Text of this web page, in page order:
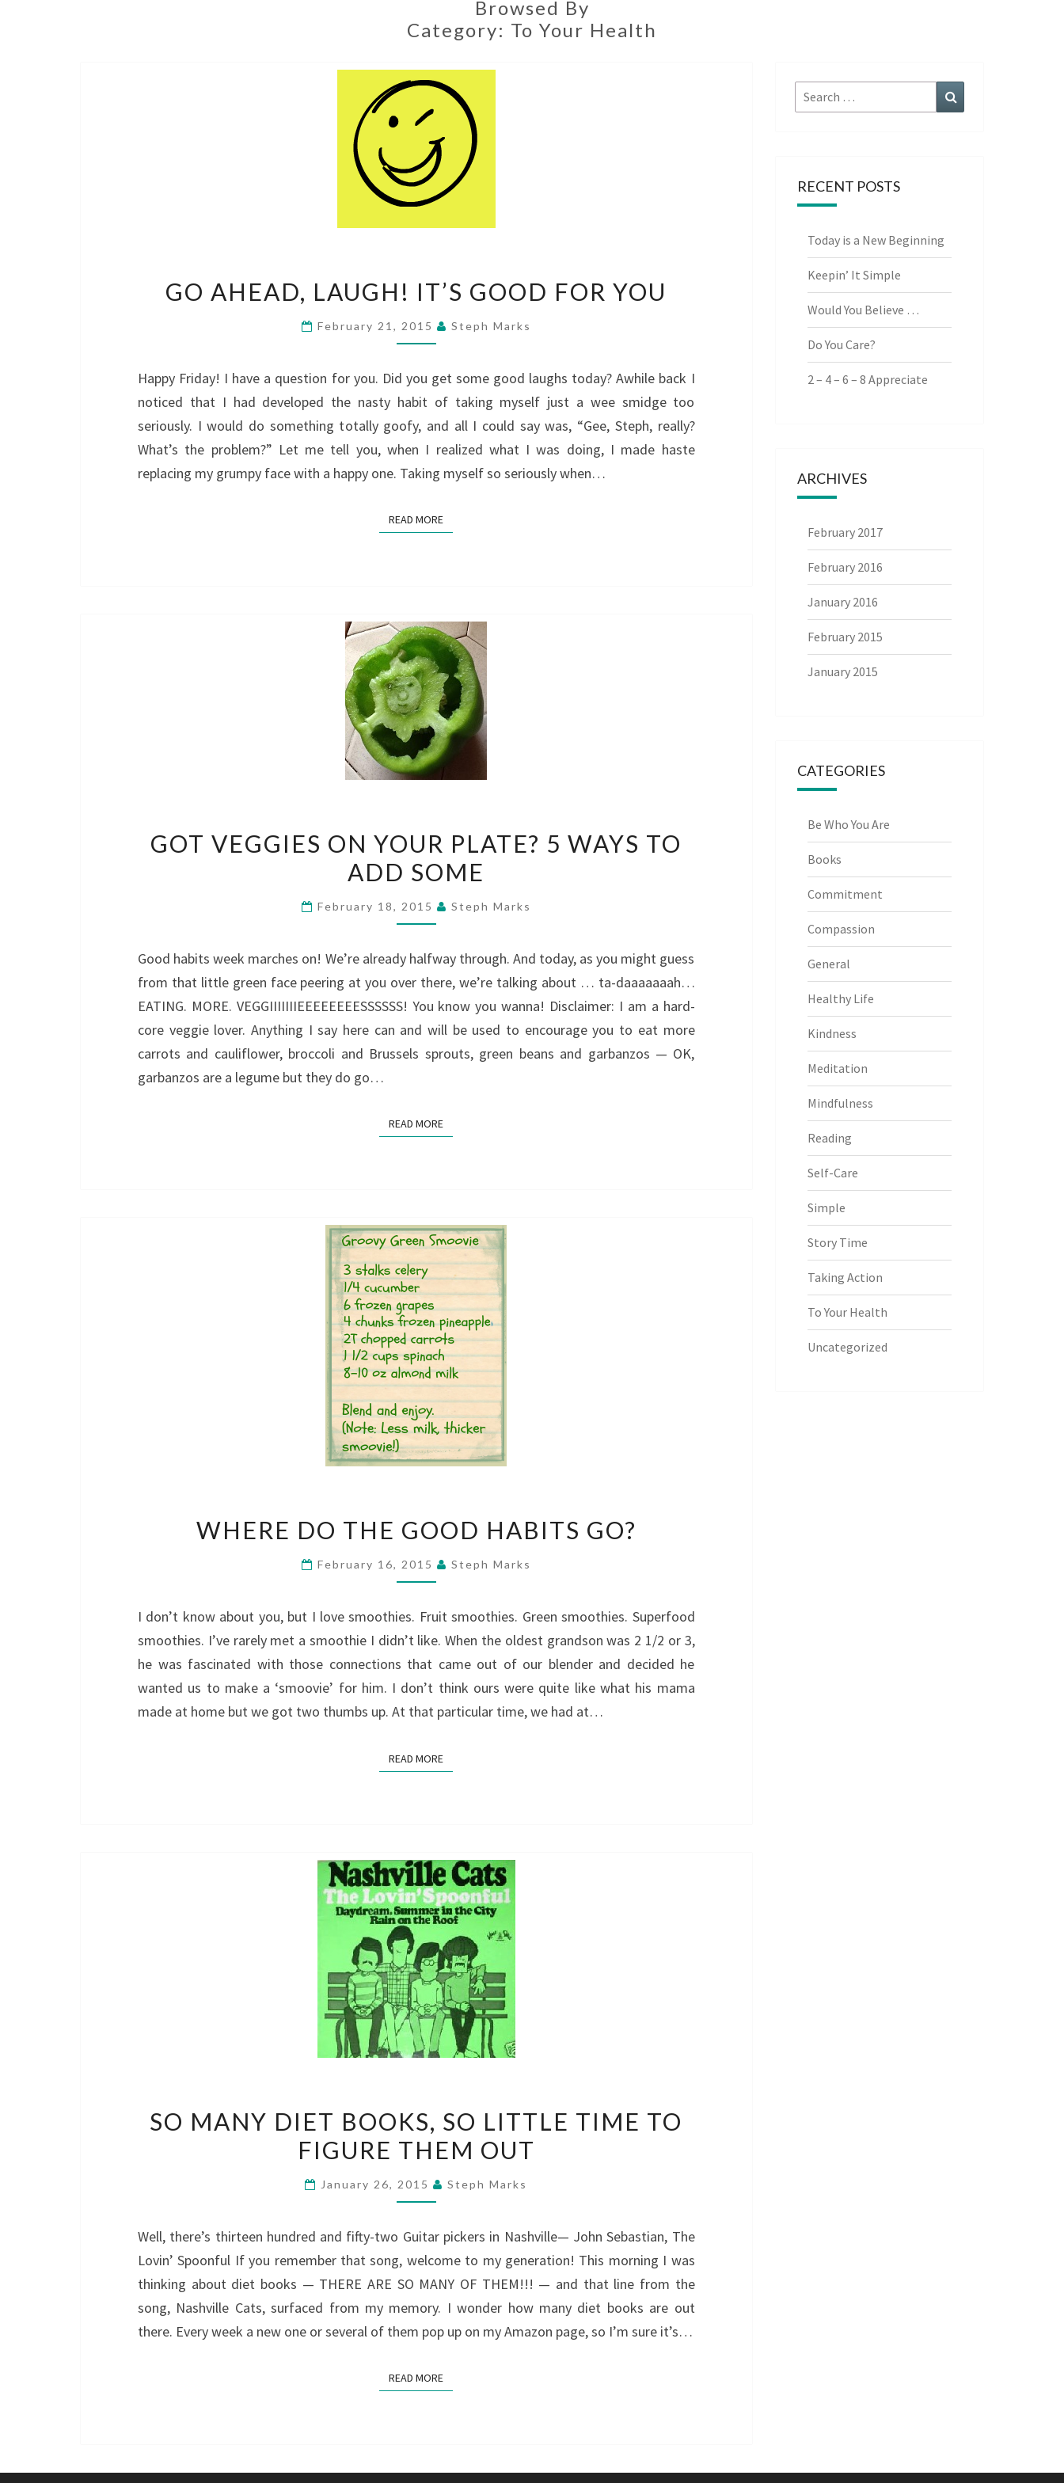
Browsed By
Category: To Your Health
AHEAD,
LAUGH!
IT’S
FOR
GO AHEAD, LAUGH! IT’S GOOD FOR YOU
February 21, 2015 Steph Marks
Happy Friday! I have a question for you. Did you get some good laughs today? Awhile back I
noticed that I had developed the nasty habit of taking myself just a wee smidge too
seriously. I would do something totally goofy, and all I could say was, “Gee, Steph, really?
What’s the problem?” Let me tell you, when I realized what I was doing, I made haste
replacing my grumpy face with a happy one. Taking myself so seriously when…
READ MOREREAD MORE
VEGGIES
ON
PLATE?
WAYS
TO
ADD
SOME
GOT VEGGIES ON YOUR PLATE? 5 WAYS TO
ADD SOME
February 18, 2015 Steph Marks
Good habits week marches on! We’re already halfway through. And today, as you might guess
from that little green face peering at you over there, we’re talking about … ta-daaaaaaah…
EATING. MORE. VEGGIIIIIIIEEEEEEEESSSSSS! You know you wanna! Disclaimer: I am a hard-
core veggie lover. Anything I say here can and will be used to encourage you to eat more
carrots and cauliflower, broccoli and Brussels sprouts, green beans and garbanzos — OK,
garbanzos are a legume but they do go…
READ MOREREAD MORE
DO
THE
GOOD
WHERE DO THE GOOD HABITS GO?
February 16, 2015 Steph Marks
I don’t know about you, but I love smoothies. Fruit smoothies. Green smoothies. Superfood
smoothies. I’ve rarely met a smoothie I didn’t like. When the oldest grandson was 2 1/2 or 3,
he was fascinated with those connections that came out of our blender and decided he
wanted us to make a ‘smoovie’ for him. I don’t think ours were quite like what his mama
made at home but we got two thumbs up. At that particular time, we had at…
READ MOREREAD MORE
MANY
DIET
SO
TIME
TO
FIGURE
THEM
OUT
SO MANY DIET BOOKS, SO LITTLE TIME TO
FIGURE THEM OUT
January 26, 2015 Steph Marks
Well, there’s thirteen hundred and fifty-two Guitar pickers in Nashville— John Sebastian, The
Lovin’ Spoonful If you remember that song, welcome to my generation! This morning I was
thinking about diet books — THERE ARE SO MANY OF THEM!!! — and that line from the
song, Nashville Cats, surfaced from my memory. I wonder how many diet books are out
there. Every week a new one or several of them pop up on my Amazon page, so I’m sure it’s…
READ MOREREAD MORE
Search
for:
RECENT POSTS
Today is a New Beginning
Keepin’ It Simple
Would You Believe …
Do You Care?
2 – 4 – 6 – 8 Appreciate
ARCHIVES
February 2017
February 2016
January 2016
February 2015
January 2015
CATEGORIES
Be Who You Are
Books
Commitment
Compassion
General
Healthy Life
Kindness
Meditation
Mindfulness
Reading
Self-Care
Simple
Story Time
Taking Action
To Your Health
Uncategorized